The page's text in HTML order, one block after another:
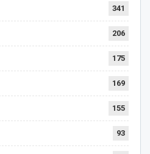
341
206
175
169
155
93